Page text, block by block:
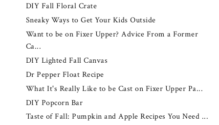
DIY Fall Floral Crate
Sneaky Ways to Get Your Kids Outside
Want to be on Fixer Upper? Advice From a Former
Ca...
DIY Lighted Fall Canvas
Dr Pepper Float Recipe
What It's Really Like to be Cast on Fixer Upper Pa...
DIY Popcorn Bar
Taste of Fall: Pumpkin and Apple Recipes You Need ...